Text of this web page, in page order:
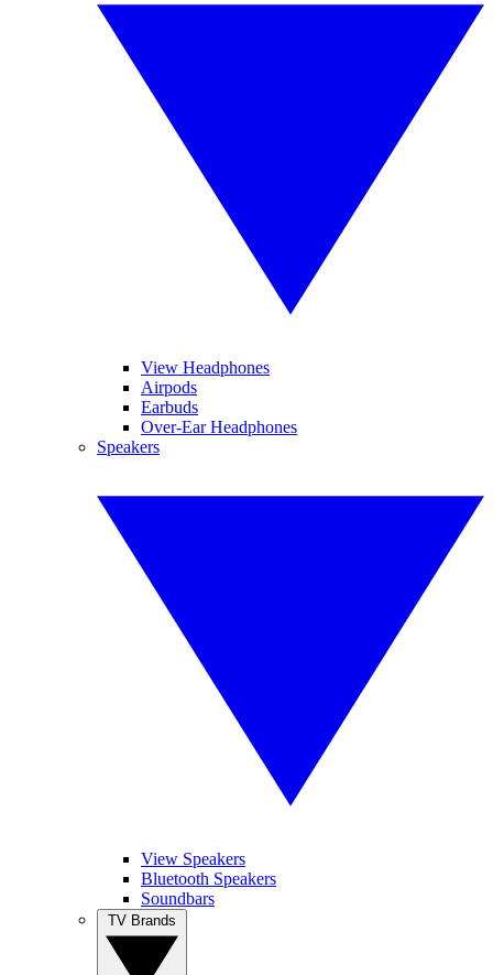
View Headphones
Airpods
Earbuds
Over-Ear Headphones
Speakers
View Speakers
Bluetooth Speakers
Soundbars